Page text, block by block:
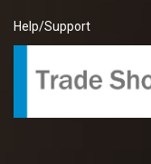
Help/Support